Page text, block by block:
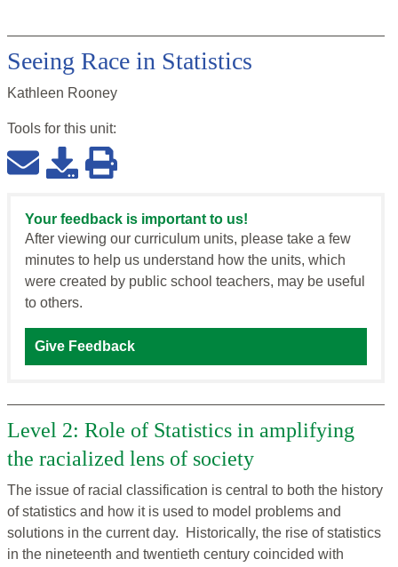
Seeing Race in Statistics
Kathleen Rooney
Tools for this unit:
Your feedback is important to us!
After viewing our curriculum units, please take a few
minutes to help us understand how the units, which
were created by public school teachers, may be useful
to others.
Give Feedback
Level 2: Role of Statistics in amplifying
the racialized lens of society
The issue of racial classification is central to both the history
of statistics and how it is used to model problems and
solutions in the current day. Historically, the rise of statistics
in the nineteenth and twentieth century coincided with